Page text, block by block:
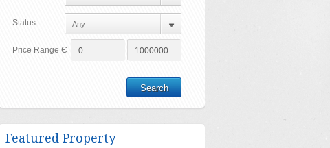
Status
Price Range Є
Featured Property